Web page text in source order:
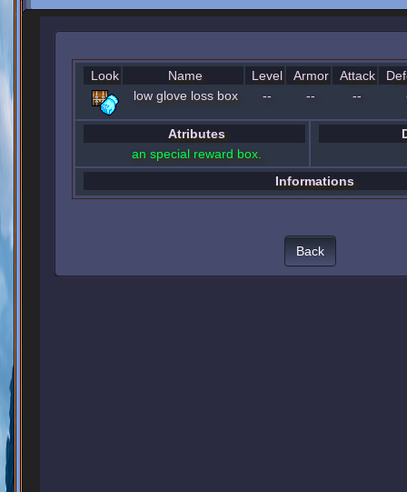
Look Name Level Armor Attack
low glove loss box
-- -- --
Atributes
an special reward box.
Informations